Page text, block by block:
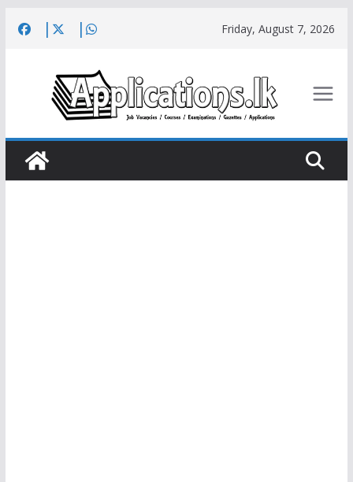
Friday, August 7, 2026